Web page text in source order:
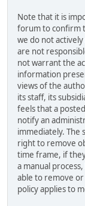
Note that it is
forum to confirm
we do not
are not
not warrant the
information
views of the
its staff, its
feels that a
notify an
immediately.
right to remove
time frame, if
a manual
able to remove or
policy applies to